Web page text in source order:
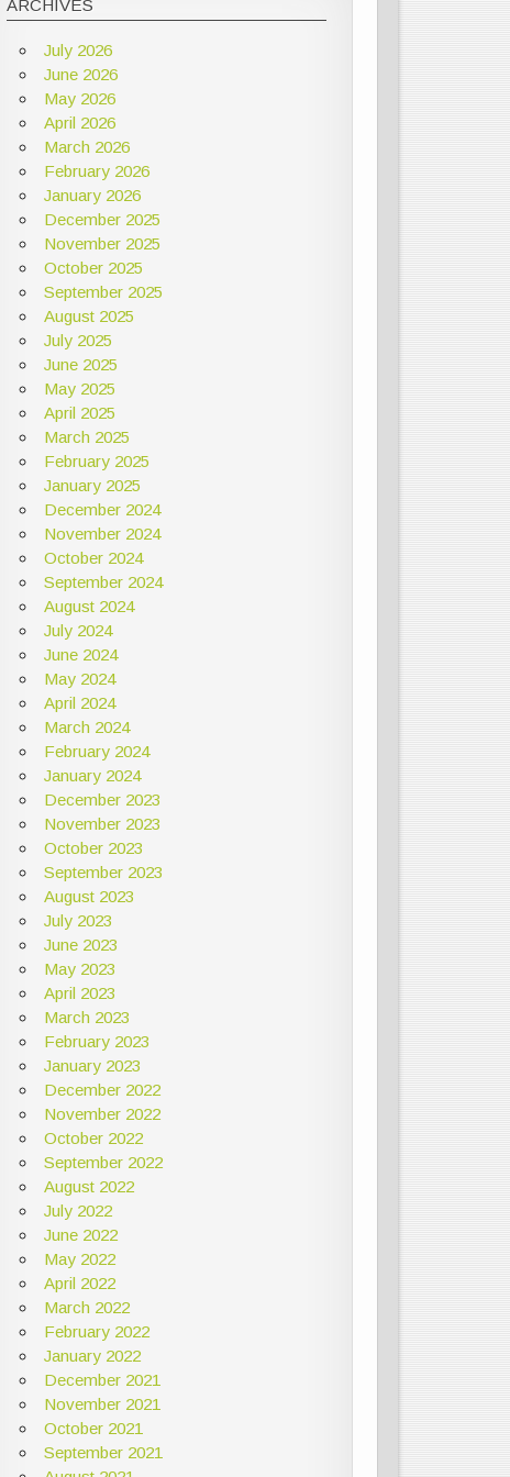
ARCHIVES
July 2026
June 2026
May 2026
April 2026
March 2026
February 2026
January 2026
December 2025
November 2025
October 2025
September 2025
August 2025
July 2025
June 2025
May 2025
April 2025
March 2025
February 2025
January 2025
December 2024
November 2024
October 2024
September 2024
August 2024
July 2024
June 2024
May 2024
April 2024
March 2024
February 2024
January 2024
December 2023
November 2023
October 2023
September 2023
August 2023
July 2023
June 2023
May 2023
April 2023
March 2023
February 2023
January 2023
December 2022
November 2022
October 2022
September 2022
August 2022
July 2022
June 2022
May 2022
April 2022
March 2022
February 2022
January 2022
December 2021
November 2021
October 2021
September 2021